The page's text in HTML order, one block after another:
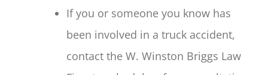
If you or someone you know has
been involved in a truck accident,
contact the W. Winston Briggs Law